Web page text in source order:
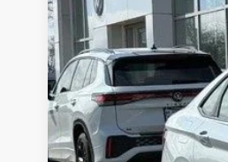
MSRP:
Zimbrick Discount:
Internet Price: